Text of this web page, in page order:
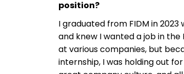
position?
I graduated from FIDM in
and knew I wanted a job in
at various companies, but
internship, I was holding out